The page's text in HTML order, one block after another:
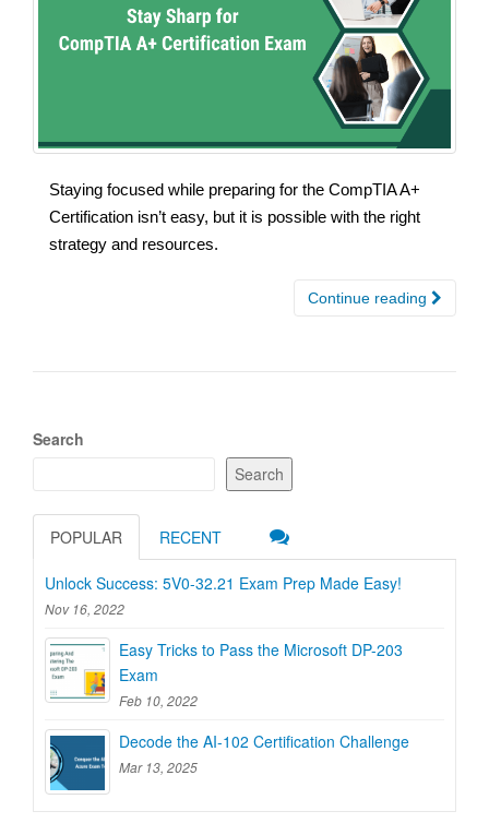
Staying focused while preparing for the CompTIA A+
Certification isn’t easy, but it is possible with the right
strategy and resources.
Continue reading
Search
Search
POPULAR RECENT
Unlock Success: 5V0-32.21 Exam Prep Made Easy!
Nov 16, 2022
Easy Tricks to Pass the Microsoft DP-203
Exam
Feb 10, 2022
Decode the AI-102 Certification Challenge
Mar 13, 2025